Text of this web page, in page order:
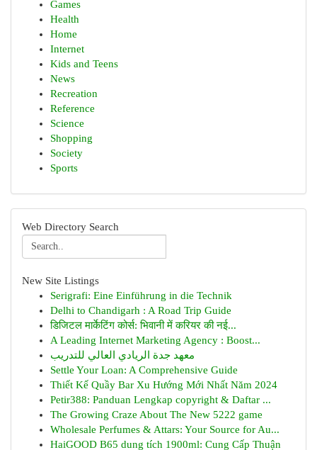
Games
Health
Home
Internet
Kids and Teens
News
Recreation
Reference
Science
Shopping
Society
Sports
Web Directory Search
New Site Listings
Serigrafi: Eine Einführung in die Technik
Delhi to Chandigarh : A Road Trip Guide
डिजिटल मार्केटिंग कोर्स: भिवानी में करियर की नई...
A Leading Internet Marketing Agency : Boost...
معهد جدة الريادي العالي للتدريب
Settle Your Loan: A Comprehensive Guide
Thiết Kế Quầy Bar Xu Hướng Mới Nhất Năm 2024
Petir388: Panduan Lengkap copyright & Daftar ...
The Growing Craze About The New 5222 game
Wholesale Perfumes & Attars: Your Source for Au...
HaiGOOD B65 dung tích 1900ml: Cung Cấp Thuận